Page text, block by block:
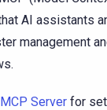
AI assistants
management
Server for